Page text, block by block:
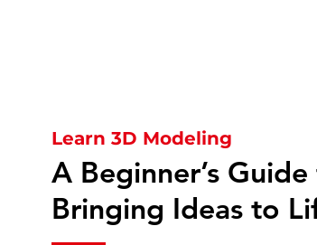
Learn 3D Modeling
A Beginner’s
Bringing Ideas to